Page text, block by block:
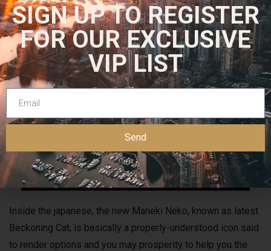
Inside the japanese, the new Maneki Neko, known as latest
Beckoning Cat, is basically a properly-understood icon said
to render options and you may prosperity to help you the
SIGN UP TO REGISTER
FOR OUR EXCLUSIVE
VIP LIST
Send